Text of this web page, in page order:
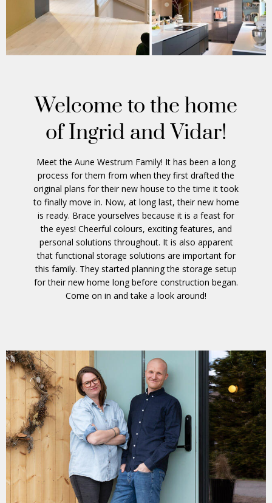
Welcome to the home
of Ingrid and Vidar!
Meet the Aune Westrum Family! It has been a long
process for them from when they first drafted the
original plans for their new house to the time it took
to finally move in. Now, at long last, their new home
is ready. Brace yourselves because it is a feast for
the eyes! Cheerful colours, exciting features, and
personal solutions throughout. It is also apparent
that functional storage solutions are important for
this family. They started planning the storage setup
for their new home long before construction began.
Come on in and take a look around!